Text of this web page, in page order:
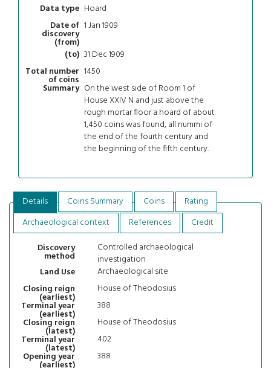
Data type Hoard
Date of
discovery
(from)
1 Jan 1909
(to) 31 Dec 1909
Total number
of coins
1450
Summary On the west side of Room 1 of
House XXIV N and just above the
rough mortar floor a hoard of about
1,450 coins was found, all nummi of
the end of the fourth century and
the beginning of the fifth century.
Details Coins Summary Coins
Rating
Archaeological context
References
Credit
Discovery
method
Controlled archaeological
investigation
Land Use
Archaeological site
Closing reign
(earliest)
House of Theodosius
Terminal year
(earliest)
388
Closing reign
(latest)
House of Theodosius
Terminal year
(latest)
402
Opening year
(earliest)
388